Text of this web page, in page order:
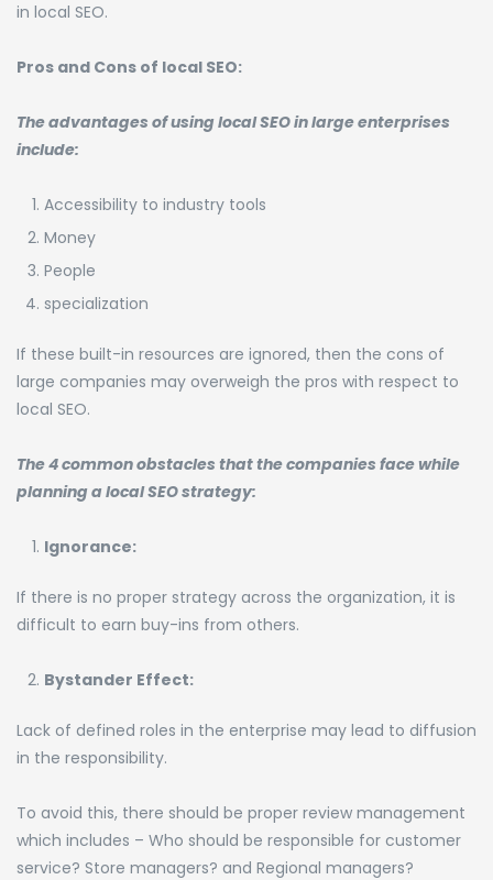
in local SEO.
Pros and Cons of local SEO:
The advantages of using local SEO in large enterprises
include:
Accessibility to industry tools
Money
People
specialization
If these built-in resources are ignored, then the cons of
large companies may overweigh the pros with respect to
local SEO.
The 4 common obstacles that the companies face while
planning a local SEO strategy:
Ignorance:
If there is no proper strategy across the organization, it is
difficult to earn buy-ins from others.
Bystander Effect:
Lack of defined roles in the enterprise may lead to diffusion
in the responsibility.
To avoid this, there should be proper review management
which includes – Who should be responsible for customer
service? Store managers? and Regional managers?